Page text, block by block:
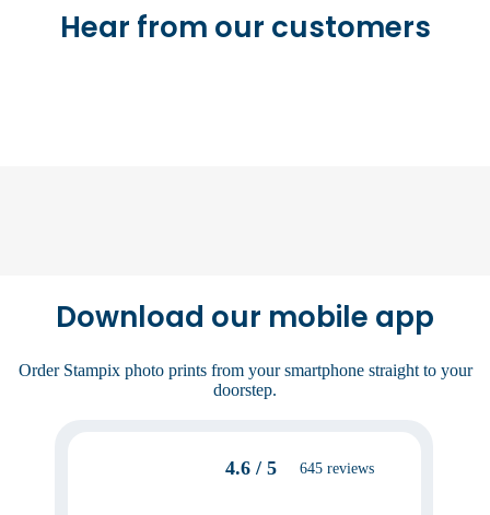
Hear from our customers
Download our mobile app
Order Stampix photo prints from your smartphone straight to your
doorstep.
4.6 / 5 645 reviews